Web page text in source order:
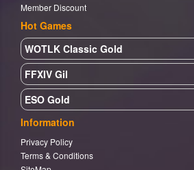
Member Discount
Hot Games
WOTLK Classic Gold
FFXIV Gil
ESO Gold
Information
Privacy Policy
Terms & Conditions